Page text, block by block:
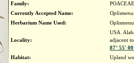
Family:
POACEAE
Currently Accepted Name:
Herbarium Name Used:
Locality:
USA.
adjacent
87° 55'
Habitat:
Upland